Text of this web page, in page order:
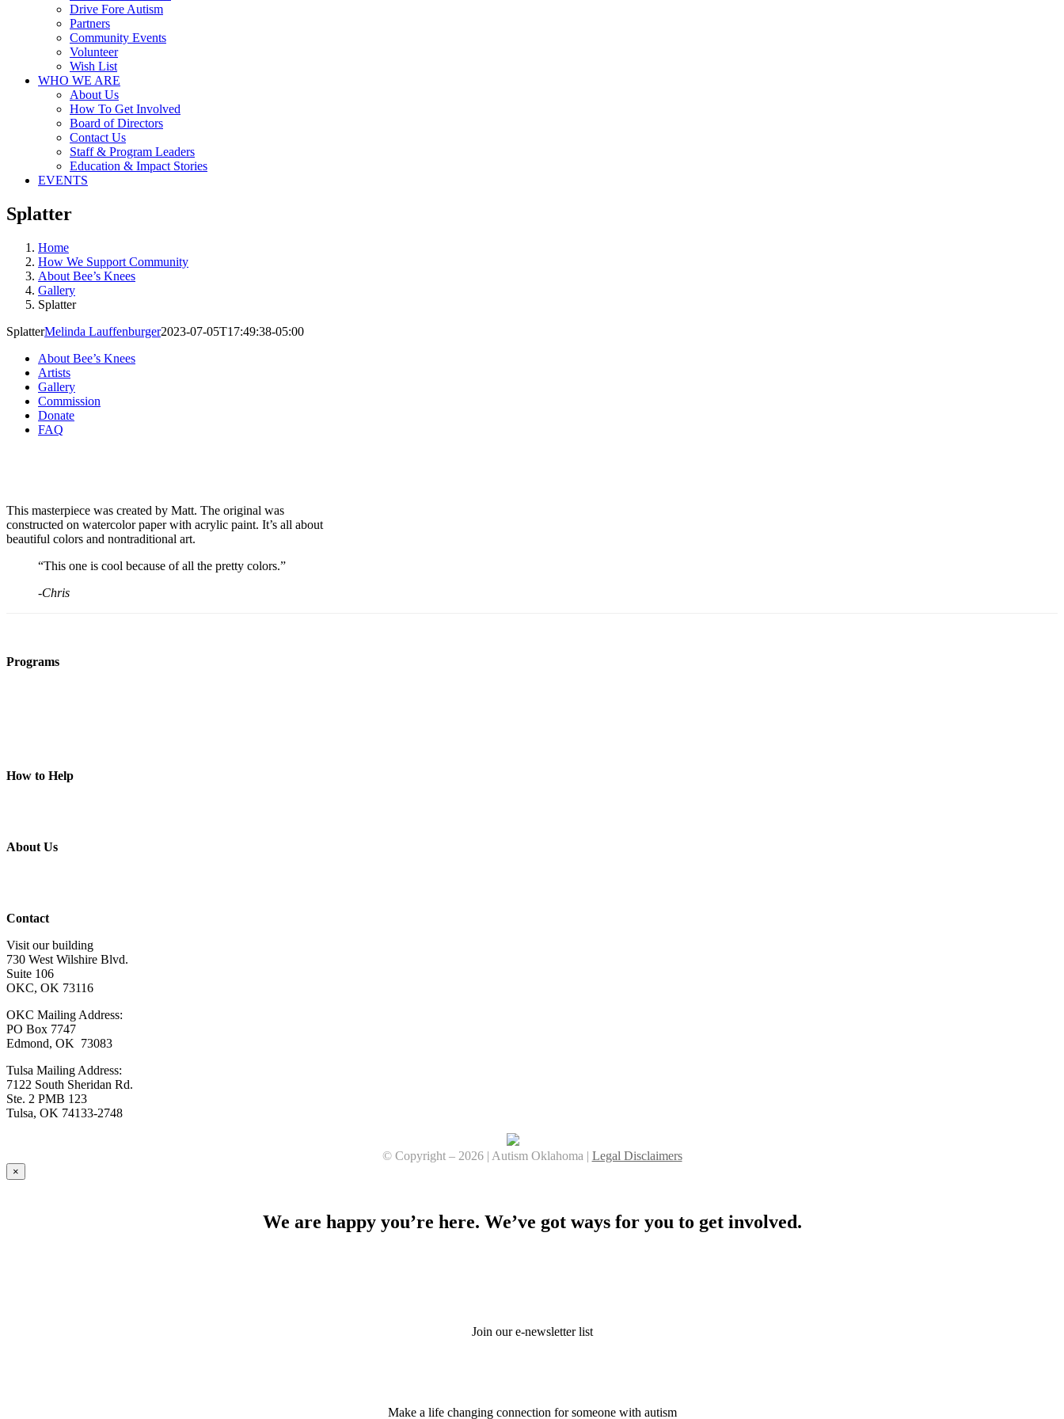
Drive Fore Autism
Partners
Community Events
Volunteer
Wish List
WHO WE ARE
About Us
How To Get Involved
Board of Directors
Contact Us
Staff & Program Leaders
Education & Impact Stories
EVENTS
Splatter
Home
How We Support Community
About Bee’s Knees
Gallery
Splatter
SplatterMelinda Lauffenburger2023-07-05T17:49:38-05:00
About Bee’s Knees
Artists
Gallery
Commission
Donate
FAQ
This masterpiece was created by Matt. The original was
constructed on watercolor paper with acrylic paint. It’s all about
beautiful colors and nontraditional art.
“This one is cool because of all the pretty colors.”
-Chris
Programs
How to Help
About Us
Contact
Visit our building
730 West Wilshire Blvd.
Suite 106
OKC, OK 73116
OKC Mailing Address:
PO Box 7747
Edmond, OK 73083
Tulsa Mailing Address:
7122 South Sheridan Rd.
Ste. 2 PMB 123
Tulsa, OK 74133-2748
© Copyright – 2026 | Autism Oklahoma | Legal Disclaimers
×
We are happy you’re here. We’ve got ways for you to get involved.
Join our e-newsletter list
Make a life changing connection for someone with autism